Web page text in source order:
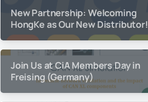
New Partnership: Welcoming
HongKe as Our New Distributor!
Join Us at CiA Members Day in
Freising (Germany)